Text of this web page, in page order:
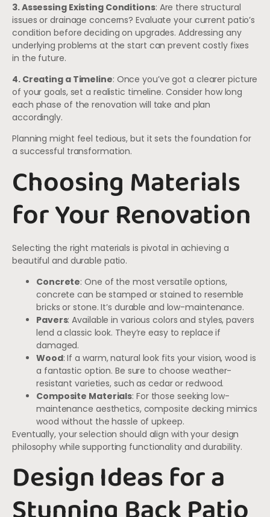
3. Assessing Existing Conditions: Are there structural
issues or drainage concerns? Evaluate your current patio’s
condition before deciding on upgrades. Addressing any
underlying problems at the start can prevent costly fixes
in the future.
4. Creating a Timeline: Once you’ve got a clearer picture
of your goals, set a realistic timeline. Consider how long
each phase of the renovation will take and plan
accordingly.
Planning might feel tedious, but it sets the foundation for
a successful transformation.
Choosing Materials
for Your Renovation
Selecting the right materials is pivotal in achieving a
beautiful and durable patio.
Concrete: One of the most versatile options,
concrete can be stamped or stained to resemble
bricks or stone. It’s durable and low-maintenance.
Pavers: Available in various colors and styles, pavers
lend a classic look. They’re easy to replace if
damaged.
Wood: If a warm, natural look fits your vision, wood is
a fantastic option. Be sure to choose weather-
resistant varieties, such as cedar or redwood.
Composite Materials: For those seeking low-
maintenance aesthetics, composite decking mimics
wood without the hassle of upkeep.
Eventually, your selection should align with your design
philosophy while supporting functionality and durability.
Design Ideas for a